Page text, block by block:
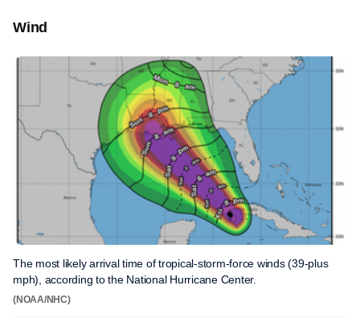
Wind
The most likely arrival time of tropical-storm-force winds (39-plus
mph), according to the National Hurricane Center.
(NOAA/NHC)